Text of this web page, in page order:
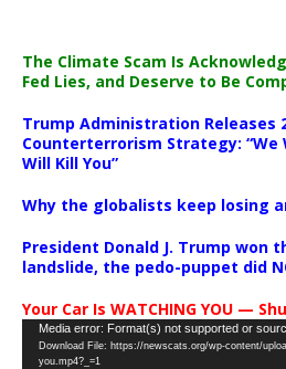
The Climate Scam Is
Fed Lies, and Deserve to Be
Trump Administration Releases
Counterterrorism Strategy: “We
Will Kill You”
Why the globalists keep losing
President Donald J. Trump won
landslide, the pedo-puppet did
Your Car Is WATCHING YOU —
Video
Player
Media error: Format(s) not supported or
Download File: https://newscats.org/wp-content/
you.mp4?_=1